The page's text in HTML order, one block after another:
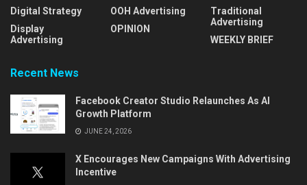
Digital Strategy
Display
Advertising
OOH Advertising
OPINION
Traditional
Advertising
WEEKLY BRIEF
Recent News
Facebook Creator Studio Relaunches As AI
Growth Platform
JUNE 24, 2026
X Encourages New Campaigns With Advertising
Incentive